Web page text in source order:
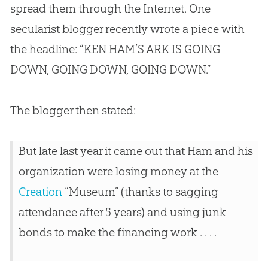
spread them through the Internet. One
secularist blogger recently wrote a piece with
the headline: “KEN HAM’S ARK IS GOING
DOWN, GOING DOWN, GOING DOWN.”
The blogger then stated:
But late last year it came out that Ham and his
organization were losing money at the
Creation“Museum” (thanks to sagging
attendance after 5 years) and using junk
bonds to make the financing work . . . .